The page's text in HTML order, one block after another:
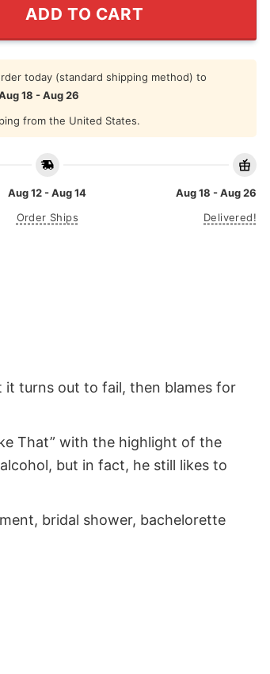
ADD TO CART
today (standard shipping method) to
18 - Aug 26
from the United States.
Aug 12 - Aug 14
Order Ships
Aug 18 - Aug 26
Delivered!
turns out to fail, then blames for
That” with the highlight of the
but in fact, he still likes to
bridal shower, bachelorette